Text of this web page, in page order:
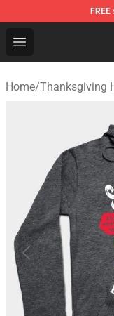
FREE
Open menu
Thanksgiving
Home/Thanksgiving